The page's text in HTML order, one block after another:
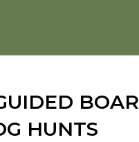
BOAR
HUNTS